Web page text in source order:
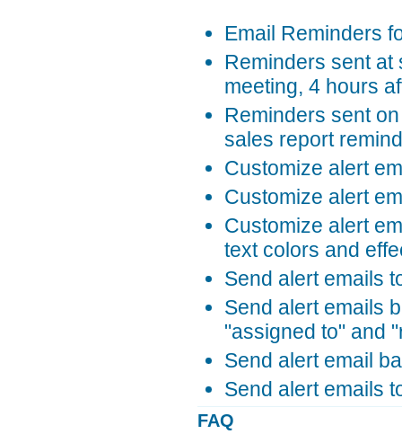
Email Reminders
Reminders sent at
meeting, 4 hours
Reminders sent
sales report
Customize alert
Customize alert
Customize alert
text colors and
Send alert emails
Send alert emails
"assigned to" and
Send alert email
Send alert emails
FAQ